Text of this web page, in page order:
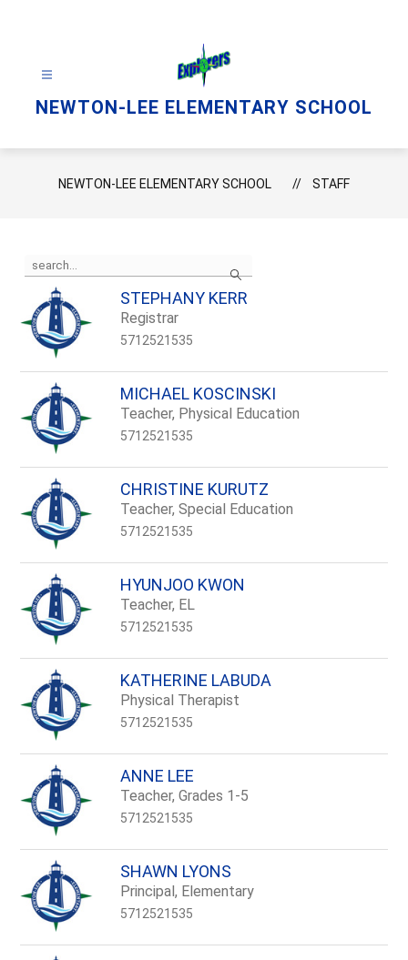
NEWTON-LEE ELEMENTARY SCHOOL
NEWTON-LEE ELEMENTARY SCHOOL STAFF
Search
the
search
field
above
to
by
staff
name.
STEPHANY KERR
Registrar
5712521535
MICHAEL KOSCINSKI
Teacher, Physical Education
5712521535
CHRISTINE KURUTZ
Teacher, Special Education
5712521535
HYUNJOO KWON
Teacher, EL
5712521535
KATHERINE LABUDA
Physical Therapist
5712521535
ANNE LEE
Teacher, Grades 1-5
5712521535
SHAWN LYONS
Principal, Elementary
5712521535